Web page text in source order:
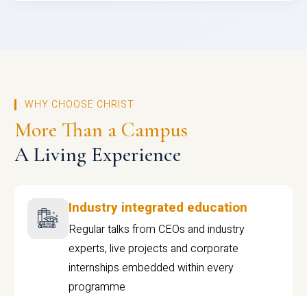
WHY CHOOSE CHRIST
More Than a Campus
A Living Experience
Industry integrated education
Regular talks from CEOs and industry
experts, live projects and corporate
internships embedded within every
programme